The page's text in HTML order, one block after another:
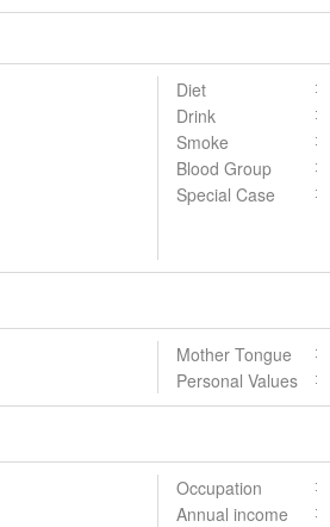
Diet
Drink
Smoke
Blood Group
Special Case
Mother Tongue
Personal Values
Occupation
Annual income